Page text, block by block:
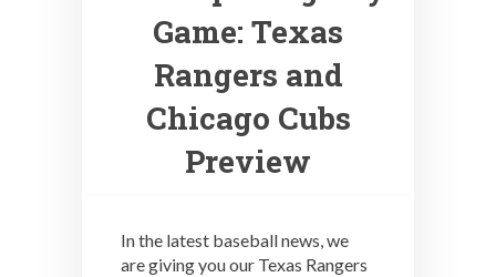
Game: Texas
Rangers and
Chicago Cubs
Preview
In the latest baseball news, we
are giving you our Texas Rangers